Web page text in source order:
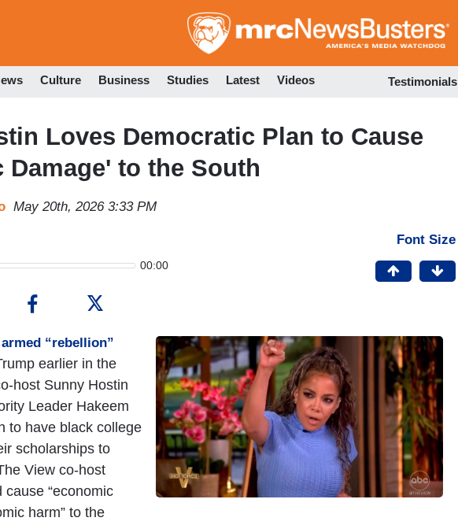
to
Culture Business Studies Latest Videos Testimonials
Loves Democratic Plan to Cause
Damage' to the South
May 20th, 2026 3:33 PM
00:00
Font Size
“rebellion”
earlier in the
host Sunny Hostin
Leader Hakeem
to have black college
scholarships to
View co-host
“economic
harm” to the